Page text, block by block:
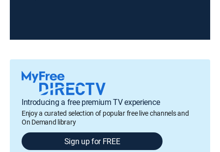
Introducing a free premium TV experience
Enjoy a curated selection of popular free live channels and
On Demand library
Sign up for FREE